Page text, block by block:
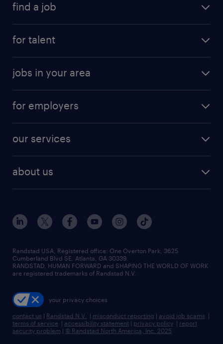
find a job
digital & product engineering jobs
finance & accounting jobs
human resources jobs
industrial management jobs
sales & marketing jobs
for talent
why work with us
resume builder
jobs in your area
jobs in new york
for employers
our services
flexible to permanent staffing
high-volume hiring support
managed service programs
recruitment process outsourcing
talent transition
about us
contact us
locations
careers at randstad
press room
Randstad USA, Registered office:​ One Overton Park, 3625
Cumberland Blvd SE, Atlanta, GA 30339.
RANDSTAD, HUMAN FORWARD and SHAPING THE WORLD OF WORK
are registered trademarks of Randstad N.V.
your privacy choices
contact us | Randstad N.V. | misconduct reporting | avoid job scams |
terms of service | accessibility statement | privacy policy | report
security problem | © Randstad North America, Inc. 2025